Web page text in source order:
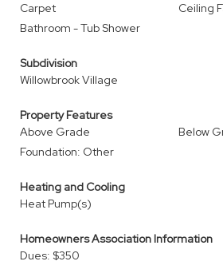
Carpet
Ceiling
Bathroom - Tub Shower
Subdivision
Willowbrook Village
Property Features
Above Grade
Below
Foundation: Other
Heating and Cooling
Heat Pump(s)
Homeowners Association Information
Dues: $350